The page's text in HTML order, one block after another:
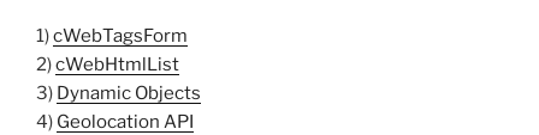
1)cWebTagsForm
2)cWebHtmlList
3) Dynamic Objects
4) Geolocation API